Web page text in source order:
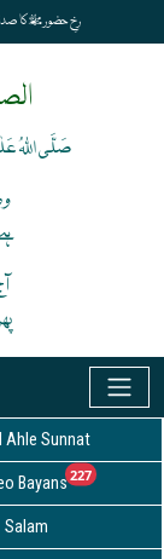
رخِ حضورﷺ کا
صَلَّی اللہُ
Ahle Sunnat
Bayans227unread
Salam